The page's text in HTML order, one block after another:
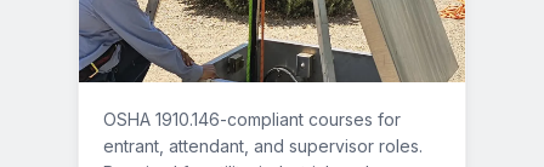
OSHA 1910.146-compliant courses for
entrant, attendant, and supervisor roles.